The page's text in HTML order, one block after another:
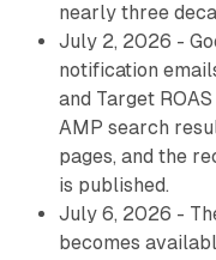
nearly three
July 2, 2026 -
notification
and Target
AMP search
pages, and the
is published.
July 6, 2026 -
becomes